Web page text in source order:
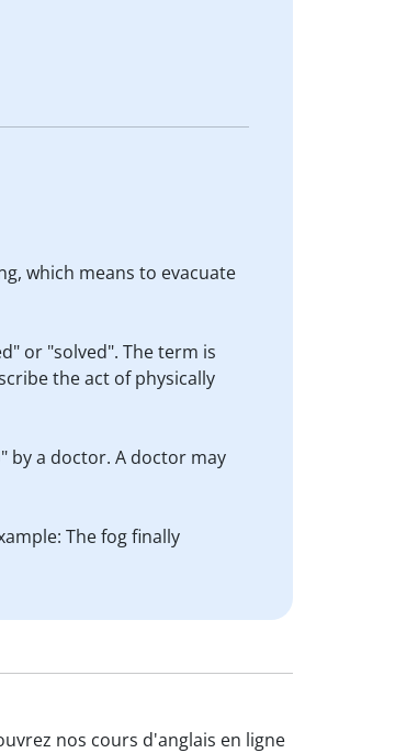
which means to evacuate
or "solved". The term is
the act of physically
by a doctor. A doctor may
The fog finally
nos cours d'anglais en ligne